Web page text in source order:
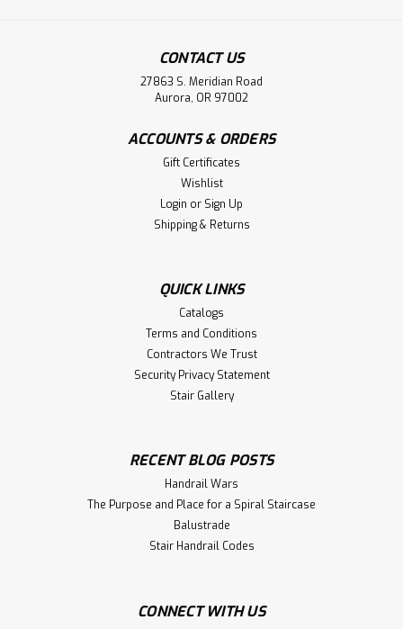
CONTACT US
27863 S. Meridian Road
Aurora, OR 97002
ACCOUNTS & ORDERS
Gift Certificates
Wishlist
Login or Sign Up
Shipping & Returns
QUICK LINKS
Catalogs
Terms and Conditions
Contractors We Trust
Security Privacy Statement
Stair Gallery
RECENT BLOG POSTS
Handrail Wars
The Purpose and Place for a Spiral Staircase
Balustrade
Stair Handrail Codes
CONNECT WITH US